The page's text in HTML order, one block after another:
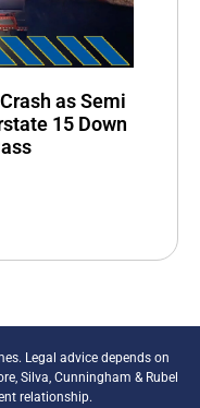
as Semi
15 Down
Legal advice depends on
Silva, Cunningham & Rubel
relationship.